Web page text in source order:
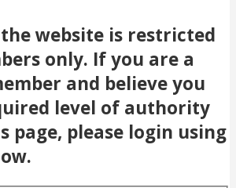
website is restricted
only. If you are a
and believe you
level of authority
page, please login using